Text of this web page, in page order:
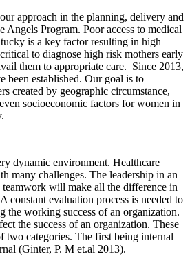
approach in the planning, delivery and
Angels Program. Poor access to medical
is a key factor resulting in high
to diagnose high risk mothers early
them to appropriate care. Since 2013,
been established. Our goal is to
created by geographic circumstance,
socioeconomic factors for women in
dynamic environment. Healthcare
many challenges. The leadership in an
will make all the difference in
constant evaluation process is needed to
the working success of an organization.
the success of an organization. These
two categories. The first being internal
(Ginter, P. M et.al 2013).